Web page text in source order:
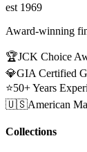
est 1969
Award-winning
🏆JCK Choice
💎GIA Certified
⭐50+ Years
🇺🇸American
Collections